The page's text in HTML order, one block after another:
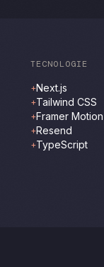
TECNOLOGIE
+Next.js
+Tailwind CSS
+Framer Motion
+Resend
+TypeScript